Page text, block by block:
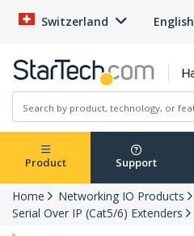
Switzerland English
Product Support
Home
Networking IO Products
Serial Over IP (Cat5/6) Extenders